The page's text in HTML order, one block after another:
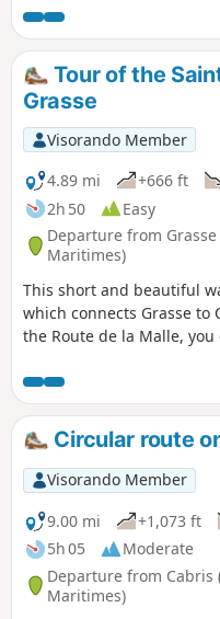
or the bus to Grasse station.
Tour of the
Grasse
Visorando Member
4.89 mi
+666 ft
2h 50
Easy
Departure from Grasse
Maritimes)
This short and beautiful
which connects Grasse to
the Route de la Malle,
Circular route
Visorando Member
9.00 mi
+1,073 ft
5h 05
Moderate
Departure from Cabris
Maritimes)